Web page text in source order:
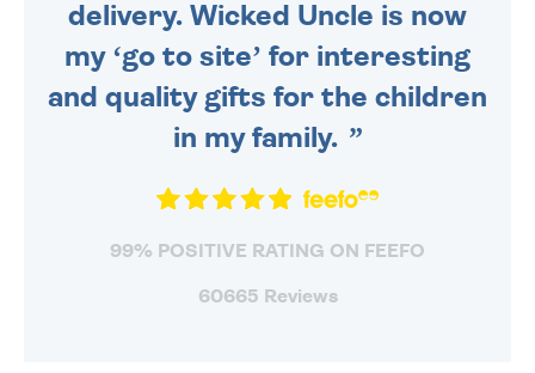
delivery. Wicked Uncle is now
my ‘go to site’ for interesting
and quality gifts for the children
in my family.
99% POSITIVE RATING ON FEEFO
60665 Reviews